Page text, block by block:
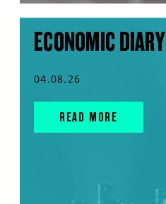
ECONOMIC DIARY
04.08.26
READ MORE